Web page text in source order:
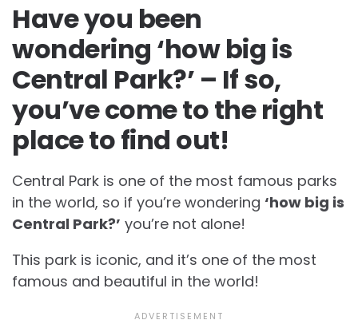
Have you been
wondering ‘how big is
Central Park?’ – If so,
you’ve come to the right
place to find out!
Central Park is one of the most famous parks
in the world, so if you’re wondering ‘how big is
Central Park?’ you’re not alone!
This park is iconic, and it’s one of the most
famous and beautiful in the world!